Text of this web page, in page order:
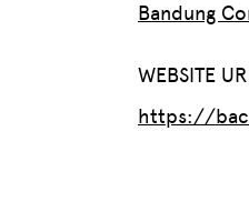
Bandung
WEBSITE
https://